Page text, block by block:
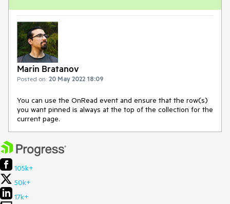
Marin Bratanov
Posted on: 20 May 2022 18:09
You can use the OnRead event and ensure that the row(s)
you want pinned is always at the top of the collection for the
current page.
105k+
50k+
17k+